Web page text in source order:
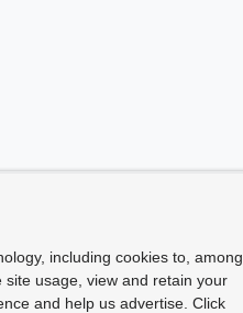
including cookies to, among
usage, view and retain your
and help us advertise. Click